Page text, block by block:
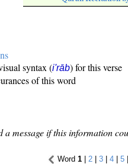
syntax (i'rāb) for this verse
of this word
a message if this information
Word 1 | 2 | 3 | 4 | 5 |